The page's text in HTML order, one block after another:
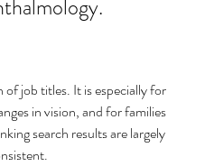
job titles. It is especially for
in vision, and for families
search results are largely